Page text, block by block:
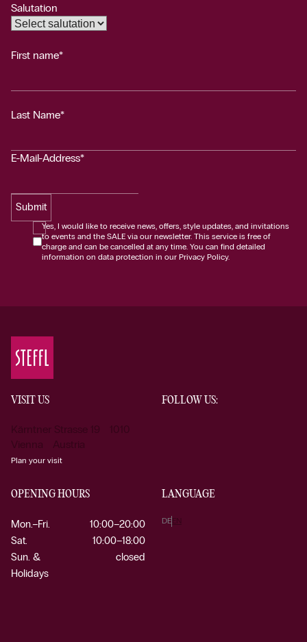
Salutation
First name*
Last Name*
E-Mail-Address*
Submit
Yes, I would like to receive news, offers, style updates, and invitations
to events and the SALE via our newsletter. This service is free of
charge and can be cancelled at any time. You can find detailed
information on data protection in our Privacy Policy.
VISIT US
Kärntner Strasse 19 1010
Vienna Austria
Plan your visit
FOLLOW US:
OPENING HOURS
Mon.–Fri.
10:00–20:00
Sat.
10:00–18:00
Sun. &
Holidays
closed
LANGUAGE
DEEN